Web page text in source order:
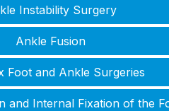
Instability Surgery
Ankle Fusion
Foot and Ankle Surgeries
and Internal Fixation of the